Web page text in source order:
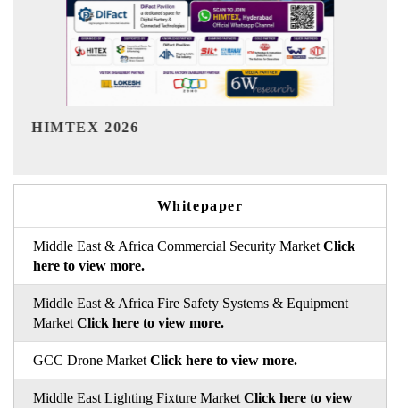
India Refining Summit 2026
Whitepaper
Middle East & Africa Commercial Security Market Click
here to view more.
Middle East & Africa Fire Safety Systems & Equipment
Market Click here to view more.
GCC Drone Market Click here to view more.
Middle East Lighting Fixture Market Click here to view